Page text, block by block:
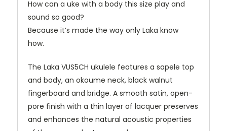
How can a uke with a body this size play and
sound so good?
Because it’s made the way only Laka know
how.
The Laka VUS5CH ukulele features a sapele top
and body, an okoume neck, black walnut
fingerboard and bridge. A smooth satin, open-
pore finish with a thin layer of lacquer preserves
and enhances the natural acoustic properties